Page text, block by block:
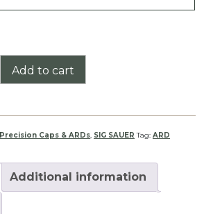
Add to cart
Precision Caps & ARDs, SIG SAUER Tag: ARD
Additional information